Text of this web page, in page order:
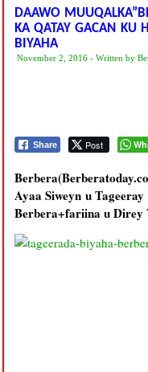
DAAWO
KA QATAY GACAN KU
BIYAHA
November 2, 2016 - Written by
Share Post
Ayaa Siweyn u
Berbera+fariina u Direy